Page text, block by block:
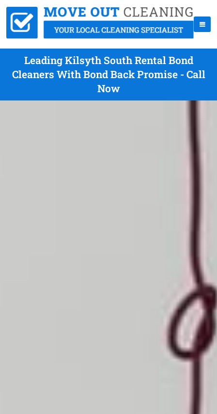
Leading Kilsyth South Rental Bond
Cleaners With Bond Back Promise - Call
Now